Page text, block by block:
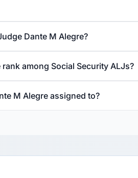
Dante M Alegre?
among Social Security ALJs?
M Alegre assigned to?